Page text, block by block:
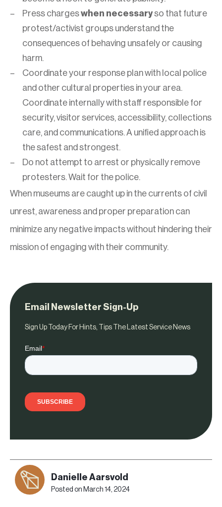
Press chargeswhen necessaryso that future
protest/activist groups understand the
consequences of behaving unsafely or causing
harm.
Coordinate your response plan with local police
and other cultural properties in your area.
Coordinate internally with staff responsible for
security, visitor services, accessibility, collections
care, and communications. A unified approach is
the safest and strongest.
Do not attempt to arrest or physically remove
protesters. Wait for the police.
When museums are caught up in the currents of civil
unrest, awareness and proper preparation can
minimize any negative impacts without hindering their
mission of engaging with their community.
Email Newsletter Sign-Up
Sign Up Today For Hints, Tips The Latest Service News
Danielle Aarsvold
Posted on March 14, 2024